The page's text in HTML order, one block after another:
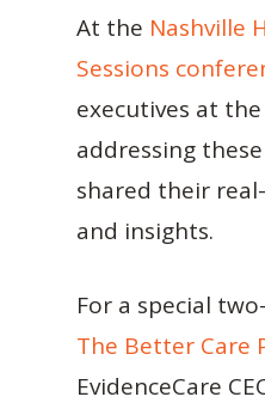
At the Nashville
Sessions
executives at
addressing
shared their
and insights.
For a special
The Better Care
EvidenceCare